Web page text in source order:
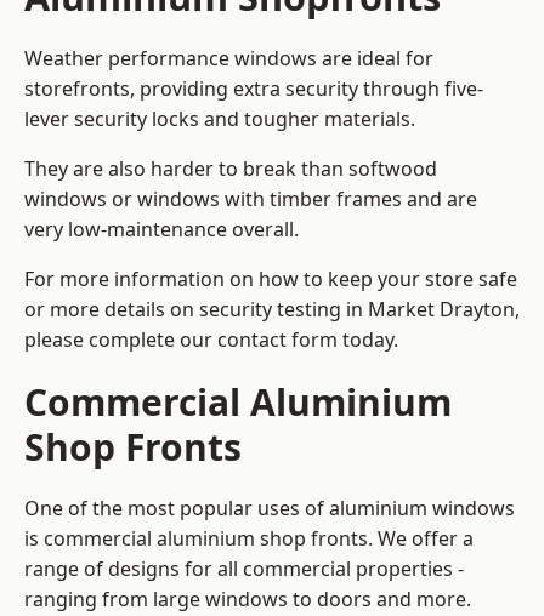
Weather performance windows are ideal for
storefronts, providing extra security through five-
lever security locks and tougher materials.
They are also harder to break than softwood
windows or windows with timber frames and are
very low-maintenance overall.
For more information on how to keep your store safe
or more details on security testing in Market Drayton,
please complete our contact form today.
Commercial Aluminium
Shop Fronts
One of the most popular uses of aluminium windows
is commercial aluminium shop fronts. We offer a
range of designs for all commercial properties -
ranging from large windows to doors and more.